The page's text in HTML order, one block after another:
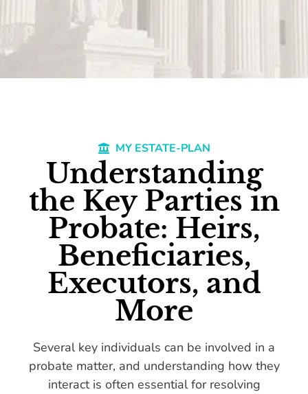
MY ESTATE-PLAN
Understanding
the Key Parties in
Probate: Heirs,
Beneficiaries,
Executors, and
More
Several key individuals can be involved in a
probate matter, and understanding how they
interact is often essential for resolving